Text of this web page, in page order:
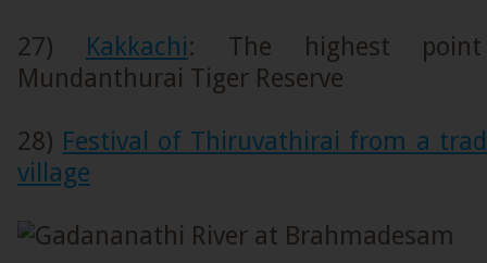
27) Kakkachi: The highest point
Mundanthurai Tiger Reserve
28) Festival of Thiruvathirai from a
village